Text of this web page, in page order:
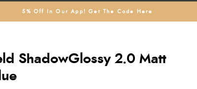
5% Off In Our App! Get The Code Here
ShadowGlossy 2.0 Matt